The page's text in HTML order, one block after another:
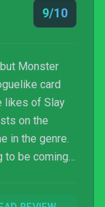
9/10
Monster
card
likes of Slay
on the
in the genre.
to be coming